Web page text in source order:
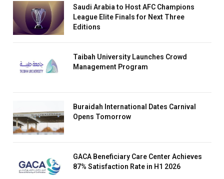
Saudi Arabia to Host AFC Champions
League Elite Finals for Next Three
Editions
Taibah University Launches Crowd
Management Program
Buraidah International Dates Carnival
Opens Tomorrow
GACA Beneficiary Care Center Achieves
87% Satisfaction Rate in H1 2026